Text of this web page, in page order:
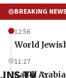
BREAKING NEWS
12:56
World
11:27
Saudi